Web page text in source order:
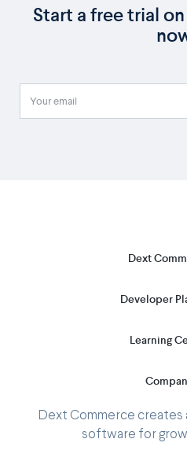
Start a free trial
Dext
Developer
Learning
Dext Commerce creates
software for